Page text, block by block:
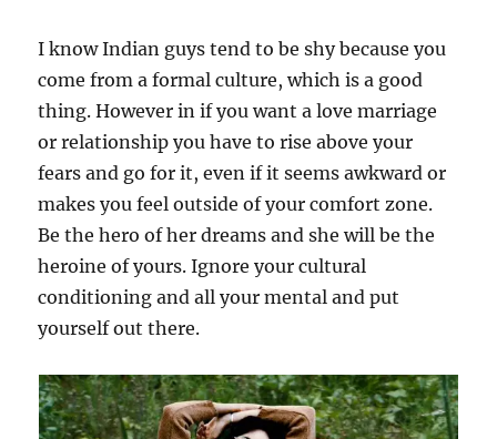
I know Indian guys tend to be shy because you
come from a formal culture, which is a good
thing. However in if you want a love marriage
or relationship you have to rise above your
fears and go for it, even if it seems awkward or
makes you feel outside of your comfort zone.
Be the hero of her dreams and she will be the
heroine of yours. Ignore your cultural
conditioning and all your mental and put
yourself out there.